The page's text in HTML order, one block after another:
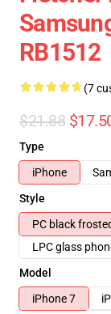
RB1512
(7
$21.88
Type
iPhone
Style
PC black
LPC glass
Model
iPhone 7